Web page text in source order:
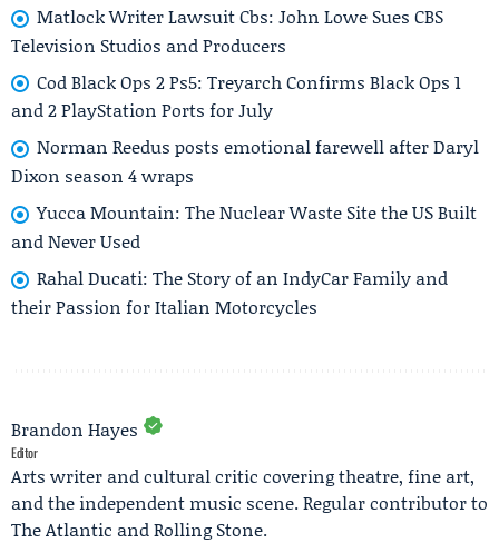
Matlock Writer Lawsuit Cbs: John Lowe Sues CBS
Television Studios and Producers
Cod Black Ops 2 Ps5: Treyarch Confirms Black Ops 1
and 2 PlayStation Ports for July
Norman Reedus posts emotional farewell after Daryl
Dixon season 4 wraps
Yucca Mountain: The Nuclear Waste Site the US Built
and Never Used
Rahal Ducati: The Story of an IndyCar Family and
their Passion for Italian Motorcycles
Brandon Hayes
Editor
Arts writer and cultural critic covering theatre, fine art,
and the independent music scene. Regular contributor to
The Atlantic and Rolling Stone.